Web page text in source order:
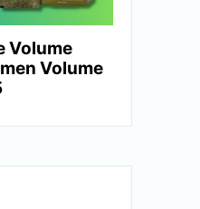
Volume
Volume